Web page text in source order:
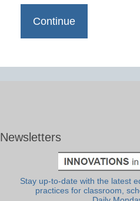
Newsletters
Stay up-to-date with the latest
practices for classroom,